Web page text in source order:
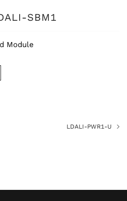
SBM1
Module
LDALI-PWR1-U